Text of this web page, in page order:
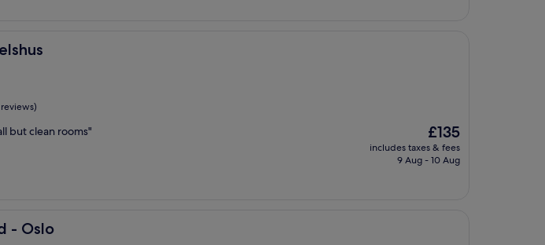
but clean rooms"
The
price
is
£135
includes taxes & fees
9 Aug - 10 Aug
- Oslo